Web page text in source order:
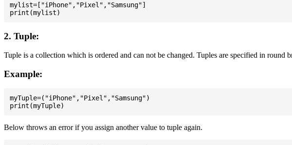
mylist=["iPhone","Pixel","Samsung"]
2. Tuple:
Tuple is a collection which is ordered and can not be changed. Tuples are specified in round
Example:
myTuple=("iPhone","Pixel","Samsung")
Below throws an error if you assign another value to tuple again.